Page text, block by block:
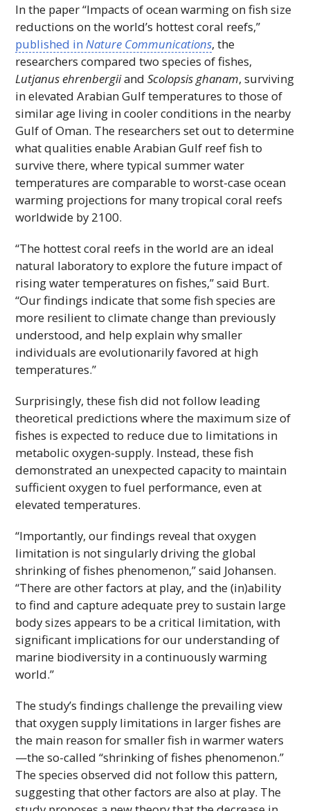
In the paper “Impacts of ocean warming on fish size
reductions on the world’s hottest coral reefs,”
published inNature Communications, the
researchers compared two species of fishes,
Lutjanus ehrenbergiiandScolopsis ghanam, surviving
in elevated Arabian Gulf temperatures to those of
similar age living in cooler conditions in the nearby
Gulf of Oman. The researchers set out to determine
what qualities enable Arabian Gulf reef fish to
survive there, where typical summer water
temperatures are comparable to worst-case ocean
warming projections for many tropical coral reefs
worldwide by 2100.
“The hottest coral reefs in the world are an ideal
natural laboratory to explore the future impact of
rising water temperatures on fishes,” said Burt.
“Our findings indicate that some fish species are
more resilient to climate change than previously
understood, and help explain why smaller
individuals are evolutionarily favored at high
temperatures.”
Surprisingly, these fish did not follow leading
theoretical predictions where the maximum size of
fishes is expected to reduce due to limitations in
metabolic oxygen-supply. Instead, these fish
demonstrated an unexpected capacity to maintain
sufficient oxygen to fuel performance, even at
elevated temperatures.
“Importantly, our findings reveal that oxygen
limitation is not singularly driving the global
shrinking of fishes phenomenon,” said Johansen.
“There are other factors at play, and the (in)ability
to find and capture adequate prey to sustain large
body sizes appears to be a critical limitation, with
significant implications for our understanding of
marine biodiversity in a continuously warming
world.”
The study’s findings challenge the prevailing view
that oxygen supply limitations in larger fishes are
the main reason for smaller fish in warmer waters
—the so-called “shrinking of fishes phenomenon.”
The species observed did not follow this pattern,
suggesting that other factors are also at play. The